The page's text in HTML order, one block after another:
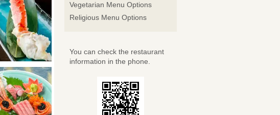
Vegetarian Menu Options
Religious Menu Options
You can check the restaurant
information in the phone.